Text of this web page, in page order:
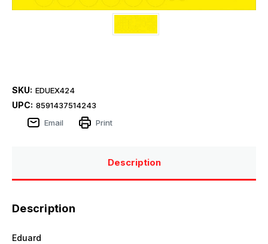
SKU: EDUEX424
UPC: 8591437514243
Email
Print
Description
Description
Eduard